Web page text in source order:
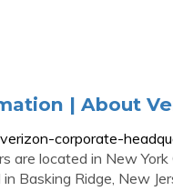
| About
corporate-
are located in New
Basking Ridge, New